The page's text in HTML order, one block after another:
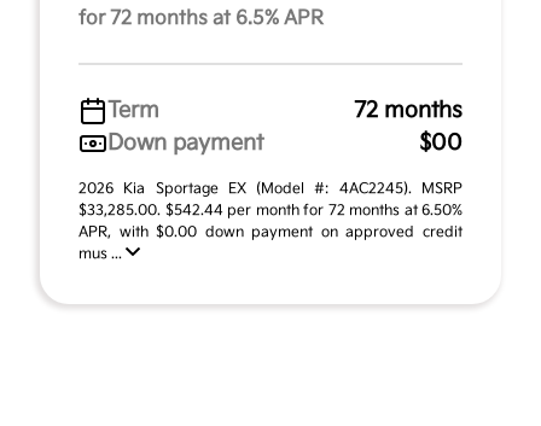
for 72 months at 6.5% APR
Term
72 months
Down payment
$00
2026 Kia Sportage EX (Model #: 4AC2245). MSRP
$33,285.00. $542.44 per month for 72 months at 6.50%
APR, with $0.00 down payment on approved credit
mus ...